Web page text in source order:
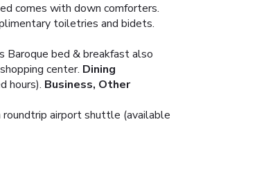
comes with down comforters.
toiletries and bidets.
Baroque bed & breakfast also
center. Dining
hours). Business, Other
roundtrip airport shuttle (available